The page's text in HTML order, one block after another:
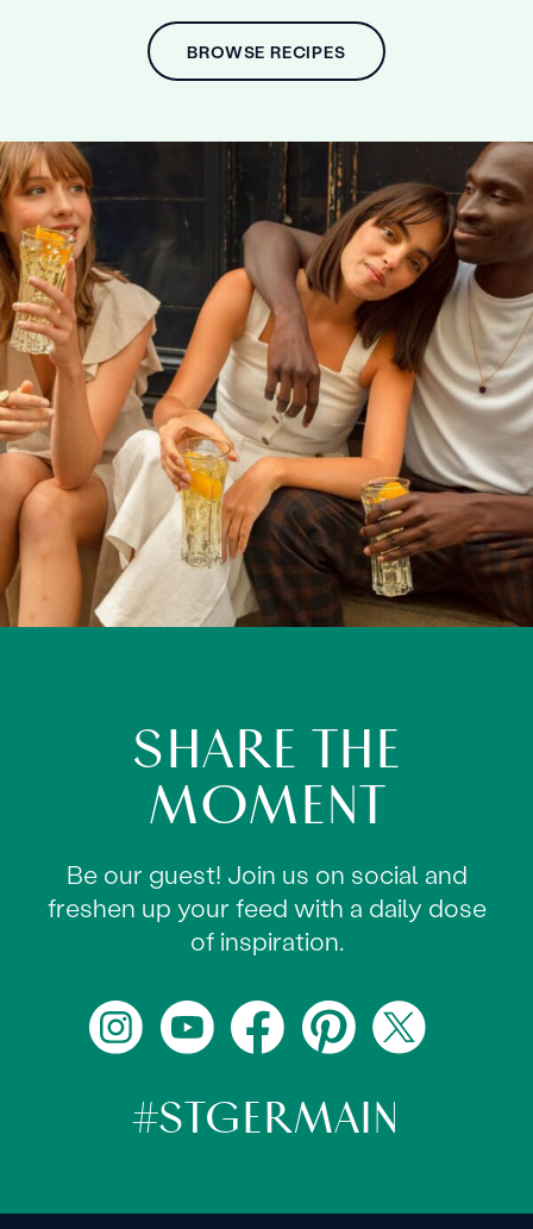
BROWSE RECIPES
SHARE THE
MOMENT
Be our guest! Join us on social and
freshen up your feed with a daily dose
of inspiration.
#STGERMAIN